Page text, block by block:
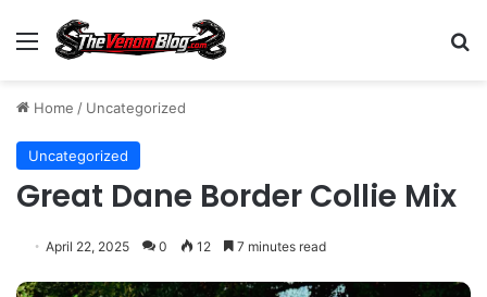
Menu
Home / Uncategorized
Uncategorized
Great Dane Border Collie Mix
April 22, 2025 0 12 7 minutes read